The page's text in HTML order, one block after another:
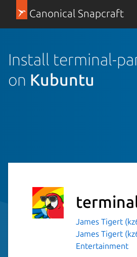
Canonical Snapcraft
Install terminal-
on Kubuntu
James Tigert
James Tigert
Entertainment